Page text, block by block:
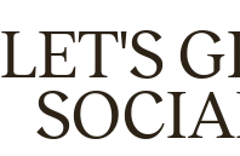
LET'S